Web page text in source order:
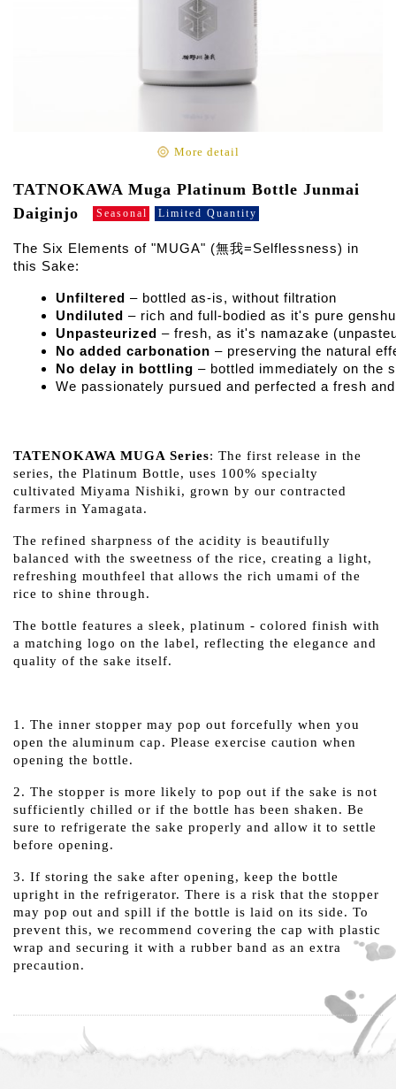
More detail
TATNOKAWA Muga Platinum Bottle Junmai
Daiginjo
Seasonal Limited Quantity
The Six Elements of "MUGA" (無我=Selflessness) in
this Sake:
Unfiltered – bottled as-is, without filtration
Undiluted – rich and full-bodied as it's pure genshu
Unpasteurized – fresh, as it's namazake
No added carbonation – preserving the natural
No delay in bottling – bottled immediately on the
We passionately pursued and perfected a fresh
TATENOKAWA MUGA Series: The first release in the
series, the Platinum Bottle, uses 100% specialty
cultivated Miyama Nishiki, grown by our contracted
farmers in Yamagata.
The refined sharpness of the acidity is beautifully
balanced with the sweetness of the rice, creating a light,
refreshing mouthfeel that allows the rich umami of the
rice to shine through.
The bottle features a sleek, platinum - colored finish with
a matching logo on the label, reflecting the elegance and
quality of the sake itself.
1. The inner stopper may pop out forcefully when you
open the aluminum cap. Please exercise caution when
opening the bottle.
2. The stopper is more likely to pop out if the sake is not
sufficiently chilled or if the bottle has been shaken. Be
sure to refrigerate the sake properly and allow it to settle
before opening.
3. If storing the sake after opening, keep the bottle
upright in the refrigerator. There is a risk that the stopper
may pop out and spill if the bottle is laid on its side. To
prevent this, we recommend covering the cap with plastic
wrap and securing it with a rubber band as an extra
precaution.